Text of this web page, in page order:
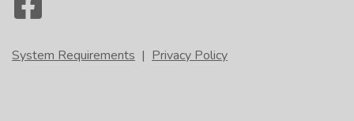
System Requirements | Privacy Policy